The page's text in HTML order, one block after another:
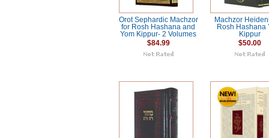
Orot Sephardic Machzor
for Rosh Hashana and
Yom Kippur- 2 Volumes
$84.99
Machzor
Rosh Hashana
Kippur
$50.00